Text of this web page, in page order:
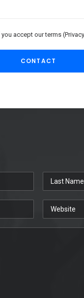
you accept our terms (